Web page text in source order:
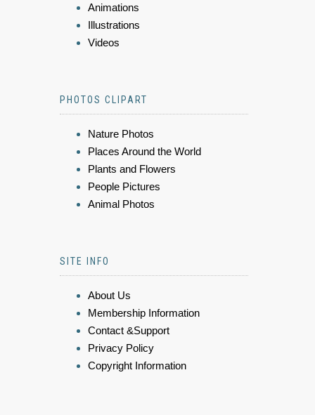
Animations
Illustrations
Videos
PHOTOS CLIPART
Nature Photos
Places Around the World
Plants and Flowers
People Pictures
Animal Photos
SITE INFO
About Us
Membership Information
Contact &Support
Privacy Policy
Copyright Information